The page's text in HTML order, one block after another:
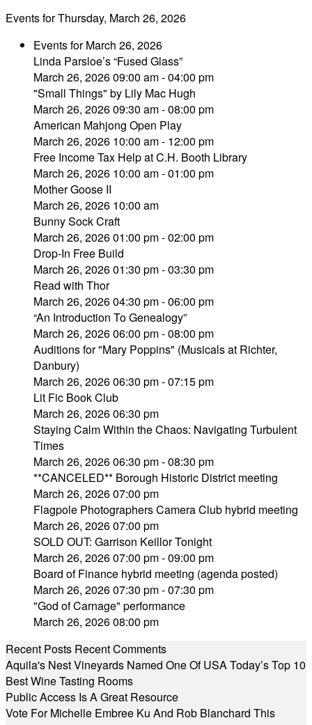
Events for Thursday, March 26, 2026
Events for March 26, 2026
Linda Parsloe’s “Fused Glass”
March 26, 2026 09:00 am - 04:00 pm
"Small Things" by Lily Mac Hugh
March 26, 2026 09:30 am - 08:00 pm
American Mahjong Open Play
March 26, 2026 10:00 am - 12:00 pm
Free Income Tax Help at C.H. Booth Library
March 26, 2026 10:00 am - 01:00 pm
Mother Goose II
March 26, 2026 10:00 am
Bunny Sock Craft
March 26, 2026 01:00 pm - 02:00 pm
Drop-In Free Build
March 26, 2026 01:30 pm - 03:30 pm
Read with Thor
March 26, 2026 04:30 pm - 06:00 pm
“An Introduction To Genealogy”
March 26, 2026 06:00 pm - 08:00 pm
Auditions for "Mary Poppins" (Musicals at Richter,
Danbury)
March 26, 2026 06:30 pm - 07:15 pm
Lit Fic Book Club
March 26, 2026 06:30 pm
Staying Calm Within the Chaos: Navigating Turbulent
Times
March 26, 2026 06:30 pm - 08:30 pm
**CANCELED** Borough Historic District meeting
March 26, 2026 07:00 pm
Flagpole Photographers Camera Club hybrid meeting
March 26, 2026 07:00 pm
SOLD OUT: Garrison Keillor Tonight
March 26, 2026 07:00 pm - 09:00 pm
Board of Finance hybrid meeting (agenda posted)
March 26, 2026 07:30 pm - 07:30 pm
"God of Carnage" performance
March 26, 2026 08:00 pm
Recent Posts Recent Comments
Aquila's Nest Vineyards Named One Of USA Today’s Top 10
Best Wine Tasting Rooms
Public Access Is A Great Resource
Vote For Michelle Embree Ku And Rob Blanchard This